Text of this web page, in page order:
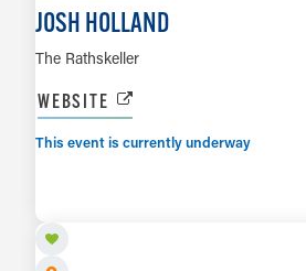
JOSH HOLLAND
The Rathskeller
WEBSITE
This event is currently underway